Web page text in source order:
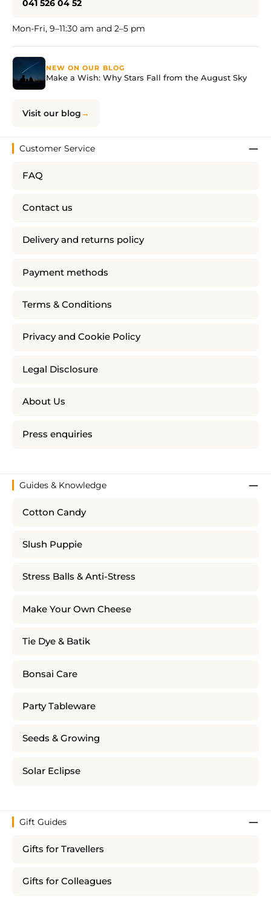
041 526 04 52
Mon-Fri, 9–11:30 am and 2–5 pm
NEW ON OUR BLOG
Make a Wish: Why Stars Fall from the August Sky
Visit our blog
Customer Service
FAQ
Contact us
Delivery and returns policy
Payment methods
Terms & Conditions
Privacy and Cookie Policy
Legal Disclosure
About Us
Press enquiries
Guides & Knowledge
Cotton Candy
Slush Puppie
Stress Balls & Anti-Stress
Make Your Own Cheese
Tie Dye & Batik
Bonsai Care
Party Tableware
Seeds & Growing
Solar Eclipse
Gift Guides
Gifts for Travellers
Gifts for Colleagues